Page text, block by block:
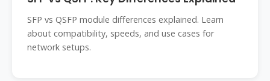
SFP vs QSFP module differences explained. Learn
about compatibility, speeds, and use cases for
network setups.